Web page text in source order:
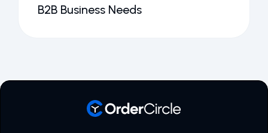
B2B Business Needs